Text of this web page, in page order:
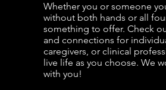
Whether you or someone
without both hands or all
something to offer. Check
and connections for
caregivers, or clinical
live life as you choose. We
with you!